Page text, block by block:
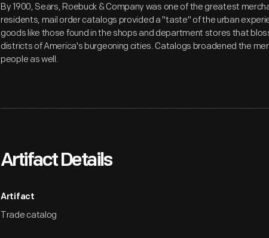
By 1900, Sears, Roebuck & Company was one of the greatest
residents, mail order catalogs provided a "taste" of the urban
goods like those found in the shops and department stores that
districts of America's burgeoning cities. Catalogs broadened the
people as well.
Artifact Details
Artifact
Trade catalog